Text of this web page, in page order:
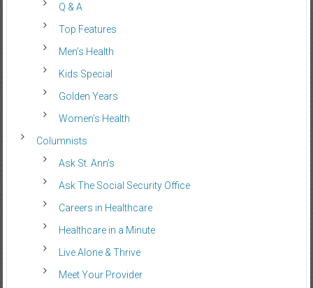
Q & A
Top Features
Men’s Health
Kids Special
Golden Years
Women’s Health
Columnists
Ask St. Ann’s
Ask The Social Security Office
Careers in Healthcare
Healthcare in a Minute
Live Alone & Thrive
Meet Your Provider